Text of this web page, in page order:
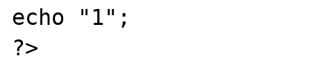
echo "1";
?>